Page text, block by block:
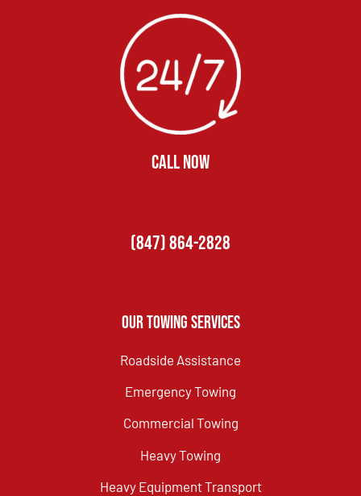
CALL NOW
(847) 864-2828
Our Towing Services
Roadside Assistance
Emergency Towing
Commercial Towing
Heavy Towing
Heavy Equipment Transport